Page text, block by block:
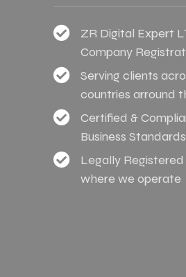
ZR Digital Expert
Company
Serving clients
countries arround
Certified &
Business Standards
Legally Registered
where we operate